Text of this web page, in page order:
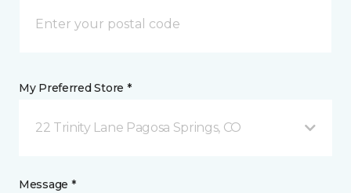
My Preferred Store *
22 Trinity Lane Pagosa Springs, CO
Message *